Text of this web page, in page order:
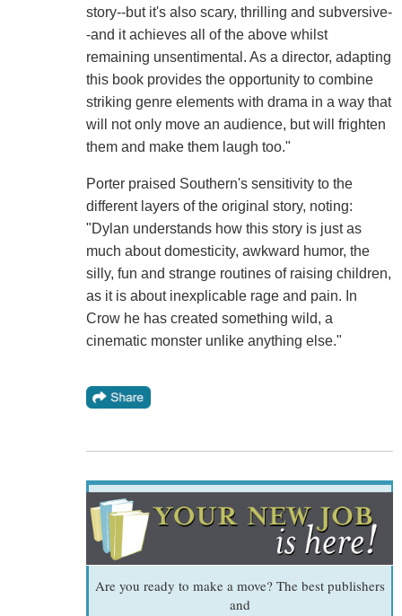
story--but it's also scary, thrilling and subversive-
-and it achieves all of the above whilst
remaining unsentimental. As a director, adapting
this book provides the opportunity to combine
striking genre elements with drama in a way that
will not only move an audience, but will frighten
them and make them laugh too."
Porter praised Southern's sensitivity to the
different layers of the original story, noting:
"Dylan understands how this story is just as
much about domesticity, awkward humor, the
silly, fun and strange routines of raising children,
as it is about inexplicable rage and pain. In
Crow he has created something wild, a
cinematic monster unlike anything else."
Are you ready to make a move? The best publishers
and